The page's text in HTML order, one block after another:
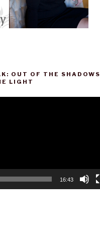
OUT OF THE SHADOWS
LIGHT
16:43